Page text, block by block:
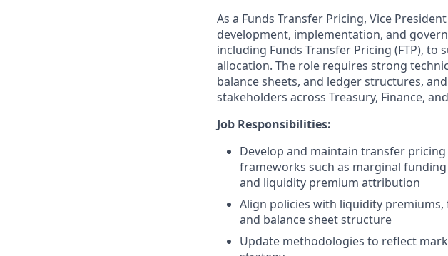
As a Funds Transfer Pricing, Vice
development, implementation, and
including Funds Transfer Pricing (FTP),
allocation. The role requires strong
balance sheets, and ledger structures,
stakeholders across Treasury, Finance,
Job Responsibilities:
Develop and maintain transfer
frameworks such as marginal
and liquidity premium attribution
Align policies with liquidity
and balance sheet structure
Update methodologies to reflect